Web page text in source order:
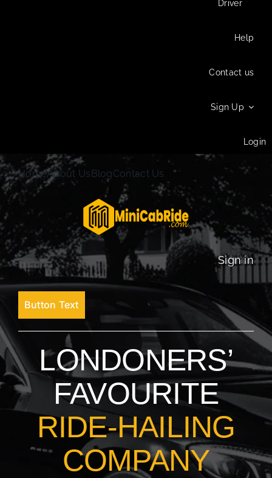
Driver
Help
Contact us
Sign Up
Login
HomeAbout UsBlogContact Us
Sign in
Button Text
LONDONERS’
FAVOURITE
RIDE-HAILING
COMPANY